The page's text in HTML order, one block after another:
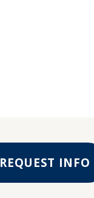
REQUEST INFO